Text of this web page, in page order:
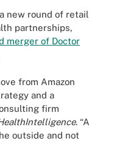
new round of retail
partnerships,
merger of Doctor
from Amazon
and a
firm
. “A
outside and not